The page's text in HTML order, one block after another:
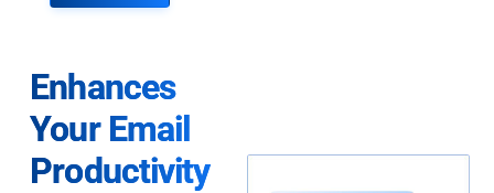
Enhances
Your Email
Productivity